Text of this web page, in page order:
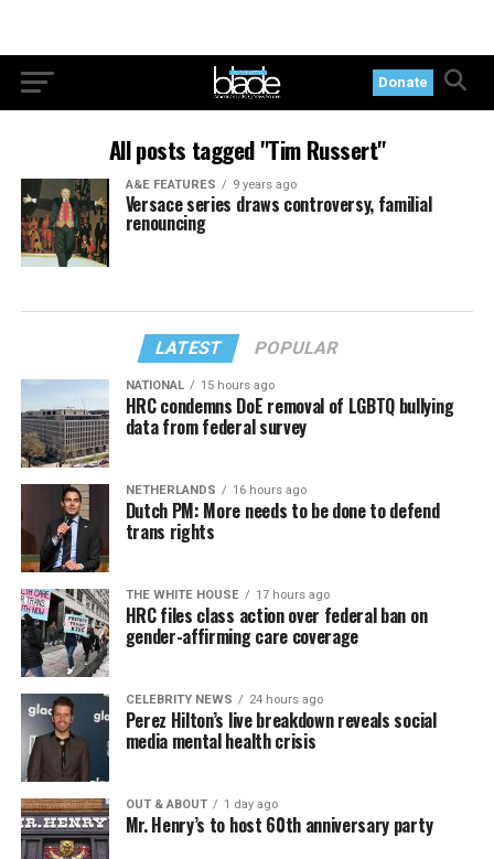
Donate
All posts tagged "Tim Russert"
A&E FEATURES 9 years ago
Versace series draws controversy, familial
renouncing
LATEST POPULAR
NATIONAL 15 hours ago
HRC condemns DoE removal of LGBTQ bullying
data from federal survey
NETHERLANDS 16 hours ago
Dutch PM: More needs to be done to defend
trans rights
THE WHITE HOUSE 17 hours ago
HRC files class action over federal ban on
gender-affirming care coverage
CELEBRITY NEWS 24 hours ago
Perez Hilton’s live breakdown reveals social
media mental health crisis
OUT & ABOUT 1 day ago
Mr. Henry’s to host 60th anniversary party